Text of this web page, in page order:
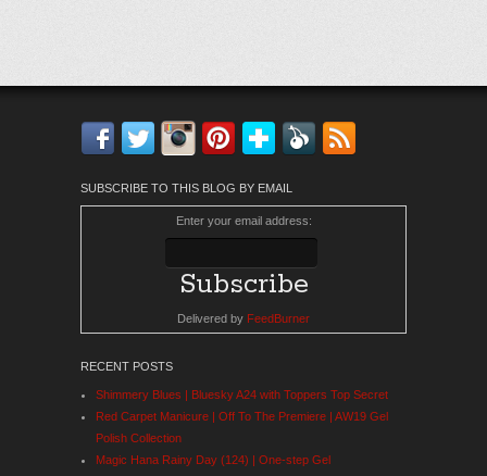
Facebook
TwitterInstagram
Pinterest
Bloglovin'
Feedly
SUBSCRIBE TO THIS BLOG BY EMAIL
Enter your email address:
Delivered by FeedBurner
RECENT POSTS
Shimmery Blues | Bluesky A24 with Toppers Top Secret
Red Carpet Manicure | Off To The Premiere | AW19 Gel
Polish Collection
Magic Hana Rainy Day (124) | One-step Gel